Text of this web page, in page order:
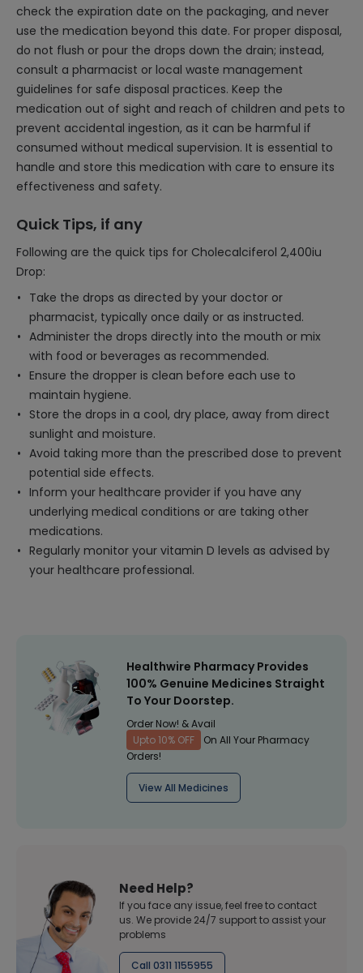
check the expiration date on the packaging, and never
use the medication beyond this date. For proper disposal,
do not flush or pour the drops down the drain; instead,
consult a pharmacist or local waste management
guidelines for safe disposal practices. Keep the
medication out of sight and reach of children and pets to
prevent accidental ingestion, as it can be harmful if
consumed without medical supervision. It is essential to
handle and store this medication with care to ensure its
effectiveness and safety.
Quick Tips, if any
Following are the quick tips for Cholecalciferol 2,400iu
Drop:
Take the drops as directed by your doctor or
pharmacist, typically once daily or as instructed.
Administer the drops directly into the mouth or mix
with food or beverages as recommended.
Ensure the dropper is clean before each use to
maintain hygiene.
Store the drops in a cool, dry place, away from direct
sunlight and moisture.
Avoid taking more than the prescribed dose to prevent
potential side effects.
Inform your healthcare provider if you have any
underlying medical conditions or are taking other
medications.
Regularly monitor your vitamin D levels as advised by
your healthcare professional.
Healthwire Pharmacy Provides
100% Genuine Medicines Straight
To Your Doorstep.
Order Now! & Avail
Upto 10% OFF
On All Your Pharmacy
Orders!
View All Medicines
Need Help?
If you face any issue, feel free to contact
us. We provide 24/7 support to assist your
problems
Call 0311 1155955